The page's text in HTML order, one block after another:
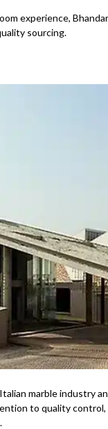
experience,
sourcing.
marble industry
to quality